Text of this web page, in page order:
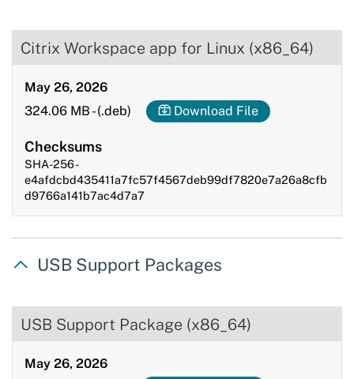
Citrix Workspace app for Linux (x86_64)
May 26, 2026
324.06 MB -(.deb) Download File
Checksums
SHA-256 -
e4afdcbd435411a7fc57f4567deb99df7820e7a26a8cfb
d9766a141b7ac4d7a7
USB Support Packages
USB Support Package (x86_64)
May 26, 2026